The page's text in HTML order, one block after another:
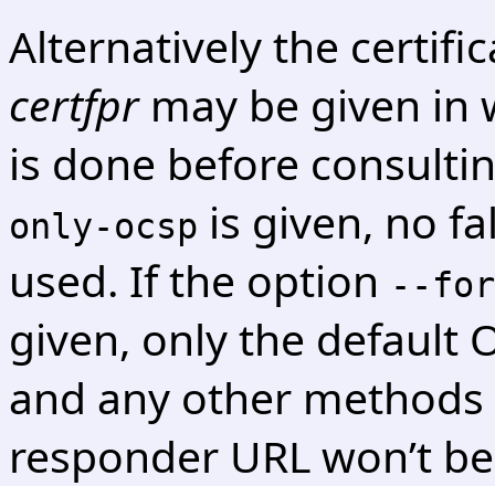
Alternatively the
certfprmay be given in
is done before
only-ocsp is given, no
used. If the option --
given, only the default
and any other
responder URL won’t